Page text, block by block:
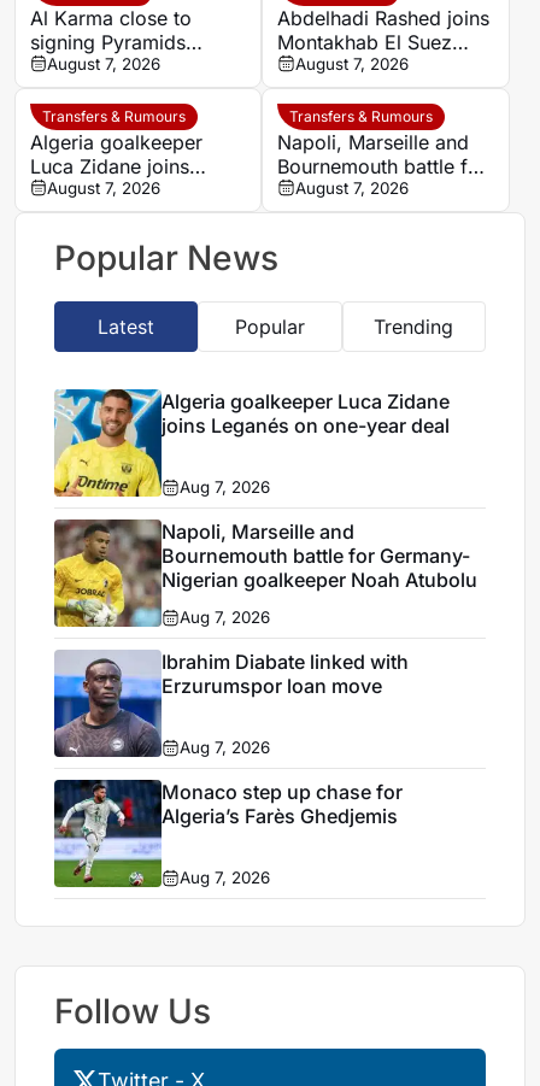
Al Karma close to
signing Pyramids
striker Marwan Hamdy
August 7, 2026
Abdelhadi Rashed joins
Montakhab El Suez
Petrojet ahead of
Egyptian Premier
League debut
August 7, 2026
Transfers & Rumours
Algeria goalkeeper
Luca Zidane joins
Leganés on one-year
deal
August 7, 2026
Transfers & Rumours
Napoli, Marseille and
Bournemouth battle for
Germany-Nigerian
goalkeeper Noah
August 7, 2026
Popular News
Latest Popular Trending
Algeria goalkeeper Luca Zidane
joins Leganés on one-year deal
Aug 7, 2026
Napoli, Marseille and
Bournemouth battle for Germany-
Nigerian goalkeeper Noah Atubolu
Aug 7, 2026
Ibrahim Diabate linked with
Erzurumspor loan move
Aug 7, 2026
Monaco step up chase for
Algeria’s Farès Ghedjemis
Aug 7, 2026
Follow Us
Twitter - X